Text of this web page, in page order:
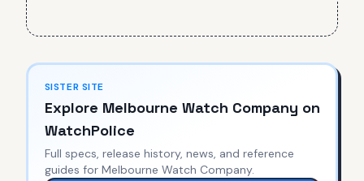
SISTER SITE
Explore Melbourne Watch Company on
WatchPolice
Full specs, release history, news, and reference
guides for Melbourne Watch Company.